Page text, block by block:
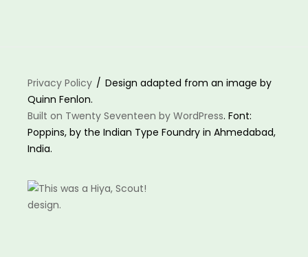
Privacy Policy
Design adapted from an image by
Quinn Fenlon.
Built on Twenty Seventeen by WordPress. Font:
Poppins, by the Indian Type Foundry in Ahmedabad,
India.